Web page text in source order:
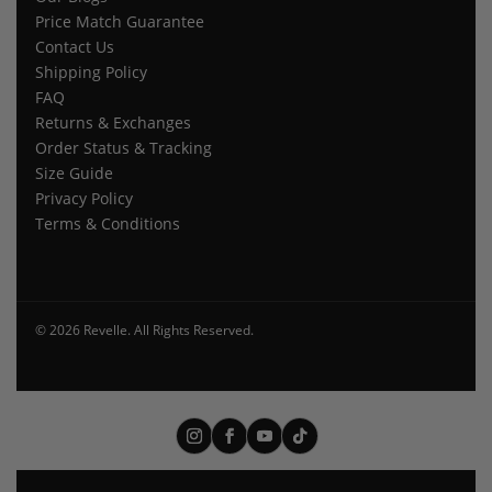
Price Match Guarantee
Contact Us
Shipping Policy
FAQ
Returns & Exchanges
Order Status & Tracking
Size Guide
Privacy Policy
Terms & Conditions
© 2026 Revelle. All Rights Reserved.